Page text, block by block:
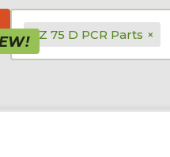
CZ 75 D PCR Parts ×